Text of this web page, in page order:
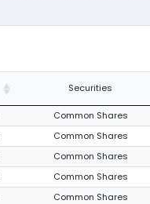
Securities
Common Shares
Common Shares
Common Shares
Common Shares
Common Shares